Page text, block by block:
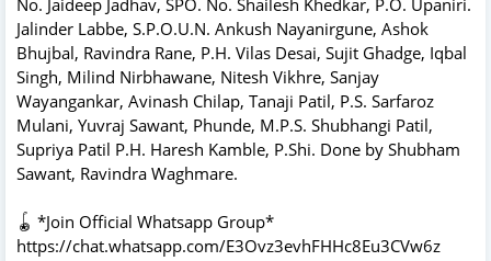
Jalinder Labbe, S.P.O.U.N. Ankush Nayanirgune, Ashok
Bhujbal, Ravindra Rane, P.H. Vilas Desai, Sujit Ghadge, Iqbal
Singh, Milind Nirbhawane, Nitesh Vikhre, Sanjay
Wayangankar, Avinash Chilap, Tanaji Patil, P.S. Sarfaroz
Mulani, Yuvraj Sawant, Phunde, M.P.S. Shubhangi Patil,
Supriya Patil P.H. Haresh Kamble, P.Shi. Done by Shubham
Sawant, Ravindra Waghmare.
🪀 *Join Official Whatsapp Group*
https://chat.whatsapp.com/E3Ovz3evhFHHc8Eu3CVw6z